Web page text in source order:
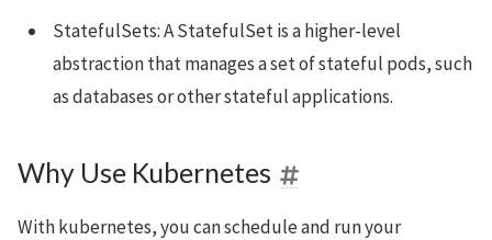
StatefulSets: A StatefulSet is a higher-level
abstraction that manages a set of stateful pods, such
as databases or other stateful applications.
Why Use Kubernetes
With kubernetes, you can schedule and run your